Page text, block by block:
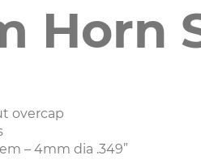
Horn
overcap​
– 4mm dia .349”